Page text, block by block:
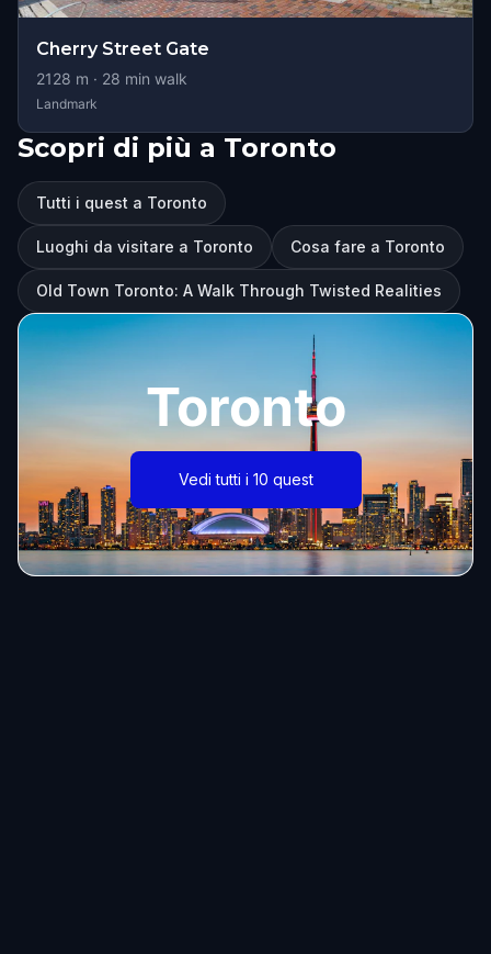
Cherry Street Gate
2128 m · 28 min walk
Landmark
Scopri di più a Toronto
Tutti i quest a Toronto
Luoghi da visitare a Toronto Cosa fare a Toronto
Old Town Toronto: A Walk Through Twisted Realities
Toronto
Vedi tutti i 10 quest